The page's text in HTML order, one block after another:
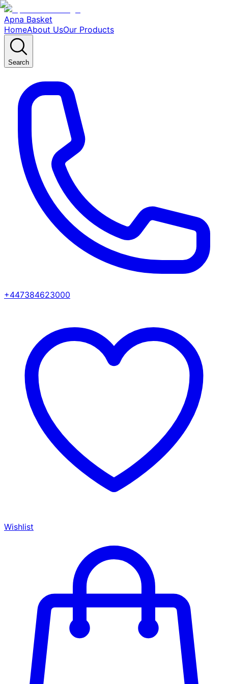
Apna Basket
HomeAbout UsOur Products
Search
+447384623000
Wishlist